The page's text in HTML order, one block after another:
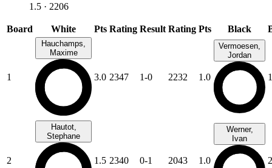
1.5 · 2206
Board White Pts Rating Result Rating Pts Black
1
Hauchamps,
Maxime
3.0 2347 1-0 2232 1.0
Vermoesen,
Jordan
1
2
Hautot,
Stephane
1.5 2340 0-1 2043 1.0
Werner,
Ivan
2